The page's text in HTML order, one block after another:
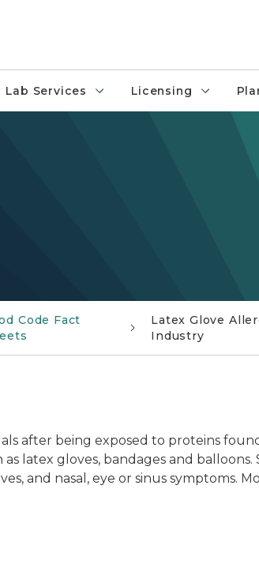
Lab Services Licensing
Code Fact
Latex Glove
Industry
after being exposed to proteins
latex gloves, bandages and balloons.
and nasal, eye or sinus symptoms.